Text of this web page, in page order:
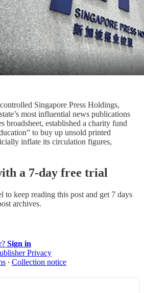
Singapore Press Holdings,
most influential news publications
broadsheet, established a charity fund
to buy up unsold printed
inflate its circulation figures,
a 7-day free trial
to keep reading this post and get 7 days
archives.
Sign in
Privacy
∙ Collection notice